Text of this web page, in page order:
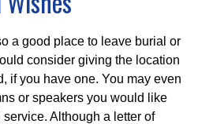
a good place to leave burial or
consider giving the location
if you have one. You may even
or speakers you would like
Although a letter of